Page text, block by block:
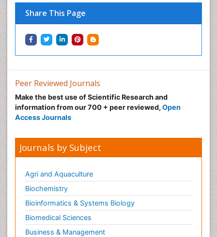
Share This Page
Peer Reviewed Journals
Make the best use of Scientific Research and
information from our 700 + peer reviewed, Open
Access Journals
Journals by Subject
Agri and Aquaculture
Biochemistry
Bioinformatics & Systems Biology
Biomedical Sciences
Business & Management